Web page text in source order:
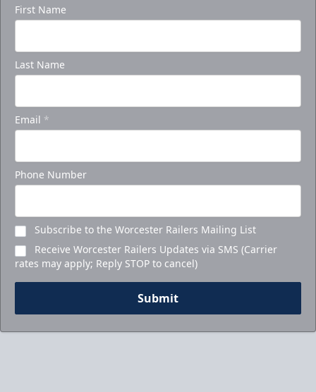
First Name
Last Name
Email *
Phone Number
Subscribe to the Worcester Railers Mailing List
Receive Worcester Railers Updates via SMS (Carrier
rates may apply; Reply STOP to cancel)
Submit